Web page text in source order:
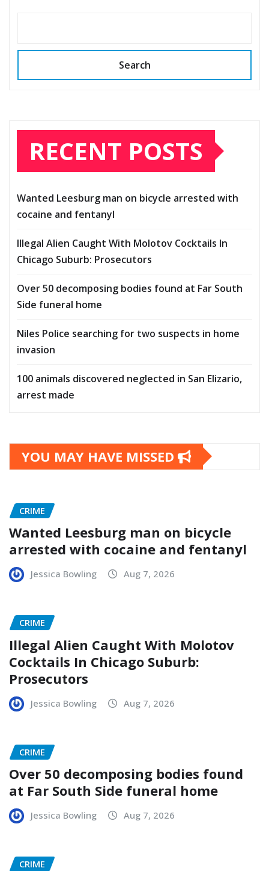
Search
RECENT POSTS
Wanted Leesburg man on bicycle arrested with
cocaine and fentanyl
Illegal Alien Caught With Molotov Cocktails In
Chicago Suburb: Prosecutors
Over 50 decomposing bodies found at Far South
Side funeral home
Niles Police searching for two suspects in home
invasion
100 animals discovered neglected in San Elizario,
arrest made
YOU MAY HAVE MISSED
CRIME
Wanted Leesburg man on bicycle
arrested with cocaine and fentanyl
Jessica Bowling Aug 7, 2026
CRIME
Illegal Alien Caught With Molotov
Cocktails In Chicago Suburb:
Prosecutors
Jessica Bowling Aug 7, 2026
CRIME
Over 50 decomposing bodies found
at Far South Side funeral home
Jessica Bowling Aug 7, 2026
CRIME